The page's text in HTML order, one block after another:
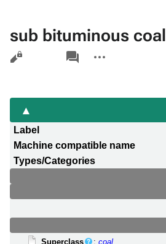
sub bituminous coal
Views
associated-
pages
actions
Label
Machine compatible name
Types/Categories
Superclass :coal